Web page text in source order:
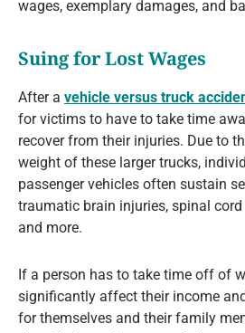
wages, exemplary damages, and
Suing for Lost Wages
After a vehicle versus truck
for victims to have to take time
recover from their injuries. Due to
weight of these larger trucks,
passenger vehicles often sustain
traumatic brain injuries, spinal
and more.
If a person has to take time off of
significantly affect their income
for themselves and their family